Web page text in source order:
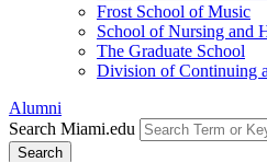
Frost School of Music
School of Nursing and
The Graduate School
Division of Continuing
Alumni
Search Miami.edu
Search